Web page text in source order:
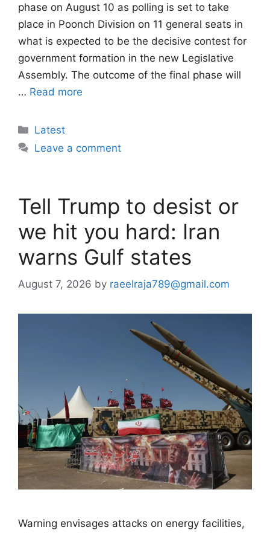
phase on August 10 as polling is set to take
place in Poonch Division on 11 general seats in
what is expected to be the decisive contest for
government formation in the new Legislative
Assembly. The outcome of the final phase will
… Read more
Categories
Latest
Leave a comment
Tell Trump to desist or
we hit you hard: Iran
warns Gulf states
August 7, 2026 by raeelraja789@gmail.com
Warning envisages attacks on energy facilities,